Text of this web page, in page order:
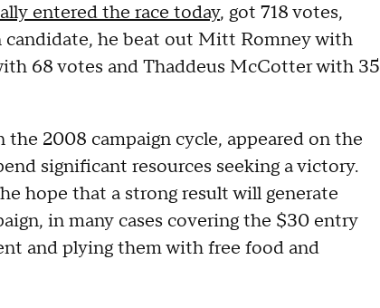
entered the race today, got 718 votes,
he beat out Mitt Romney with
68 votes and Thaddeus McCotter with 35
2008 campaign cycle, appeared on the
significant resources seeking a victory.
hope that a strong result will generate
in many cases covering the $30 entry
and plying them with free food and